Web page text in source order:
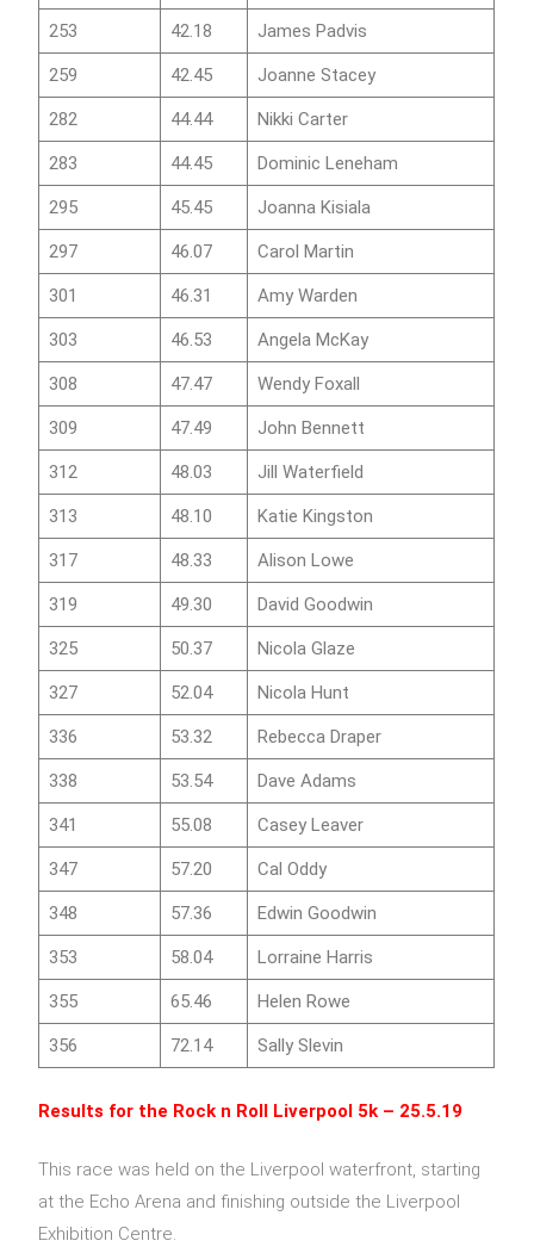
253 42.18 James Padvis
259 42.45 Joanne Stacey
282 44.44 Nikki Carter
283 44.45 Dominic Leneham
295 45.45 Joanna Kisiala
297 46.07 Carol Martin
301 46.31 Amy Warden
303 46.53 Angela McKay
308 47.47 Wendy Foxall
309 47.49 John Bennett
312 48.03 Jill Waterfield
313 48.10 Katie Kingston
317 48.33 Alison Lowe
319 49.30 David Goodwin
325 50.37 Nicola Glaze
327 52.04 Nicola Hunt
336 53.32 Rebecca Draper
338 53.54 Dave Adams
341 55.08 Casey Leaver
347 57.20 Cal Oddy
348 57.36 Edwin Goodwin
353 58.04 Lorraine Harris
355 65.46 Helen Rowe
356 72.14 Sally Slevin
Results for the Rock n Roll Liverpool 5k – 25.5.19
This race was held on the Liverpool waterfront, starting
at the Echo Arena and finishing outside the Liverpool
Exhibition Centre.